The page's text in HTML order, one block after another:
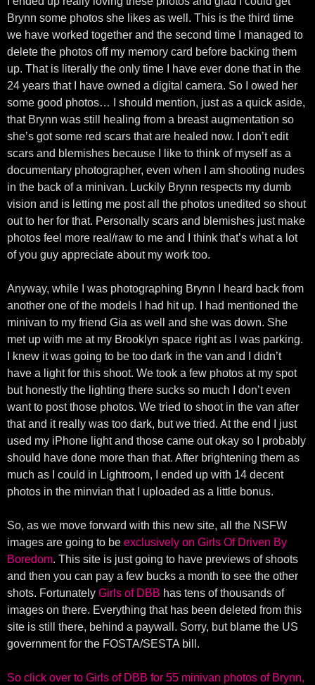
Brynn some photos she likes as well. This is the third time
we have worked together and the second time I managed to
delete the photos off my memory card before backing them
up. That is literally the only time I have ever done that in the
24 years that I have owned a digital camera. So I owed her
some good photos… I should mention, just as a quick aside,
that Brynn was still healing from a breast augmentation so
she’s got some red scars that are healed now. I don’t edit
scars and blemishes because I like to think of myself as a
documentary photographer, even when I am shooting nudes
in the back of a minivan. Luckily Brynn respects my dumb
vision and is letting me post all the photos unedited so shout
out to her for that. Personally scars and blemishes just make
photos feel more real/raw to me and I think that’s what a lot
of you guy appreciate about my work too.
Anyway, while I was photographing Brynn I heard back from
another one of the models I had hit up. I had mentioned the
minivan to my friend Gia as well and she was down. She
met up with me at my Brooklyn space right as I was parking.
I knew it was going to be too dark in the van and I didn’t
have a light for this shoot. We took a few photos at my spot
but honestly the lighting there sucks so much I don’t even
want to post those photos. We tried to shoot in the van after
that and it really was too dark, but we tried. At the end I just
used my iPhone light and those came out okay so I probably
should have done more than that. After brightening them as
much as I could in Lightroom, I ended up with 14 decent
photos in the minvian that I uploaded as a little bonus.
So, as we move forward with this new site, all the NSFW
images are going to be exclusively on Girls Of Driven By
Boredom. This site is just going to have previews of shoots
and then you can pay a few bucks a month to see the other
shots. Fortunately Girls of DBB has tens of thousands of
images on there. Everything that has been deleted from this
site is still there, behind a paywall. Sorry, but blame the US
government for the FOSTA/SESTA bill.
So click over to Girls of DBB for 55 minivan photos of Brynn,